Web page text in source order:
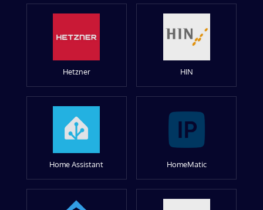
Hetzner HIN
Home Assistant HomeMatic